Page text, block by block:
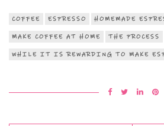
COFFEE ESPRESSO HOMEMADE
MAKE COFFEE AT HOME THE PROCESS
WHILE IT IS REWARDING TO MAKE